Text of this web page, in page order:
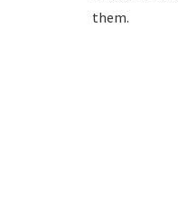
them.